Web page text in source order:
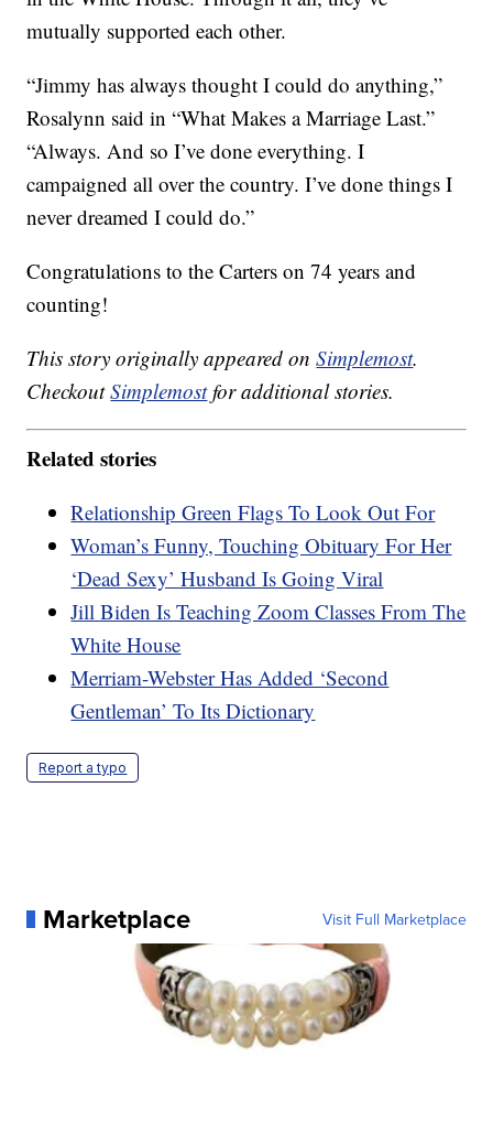
mutually supported each other.
“Jimmy has always thought I could do anything,”
Rosalynn said in “What Makes a Marriage Last.”
“Always. And so I’ve done everything. I
campaigned all over the country. I’ve done things I
never dreamed I could do.”
Congratulations to the Carters on 74 years and
counting!
This story originally appeared onSimplemost.
CheckoutSimplemostfor additional stories.
Related stories
Relationship Green Flags To Look Out For
Woman’s Funny, Touching Obituary For Her
‘Dead Sexy’ Husband Is Going Viral
Jill Biden Is Teaching Zoom Classes From The
White House
Merriam-Webster Has Added ‘Second
Gentleman’ To Its Dictionary
Report a typo
Marketplace Visit Full Marketplace